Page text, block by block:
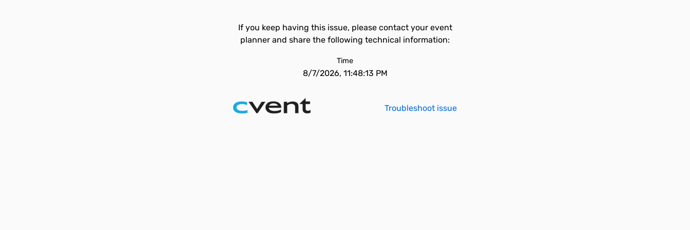
If you keep having this issue, please contact your event
planner and share the following technical information:
Time
8/7/2026, 11:48:13 PM
Troubleshoot issue